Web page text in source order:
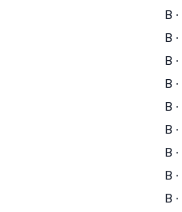
B ·
B ·
B ·
B ·
B ·
B ·
B ·
B ·
B ·